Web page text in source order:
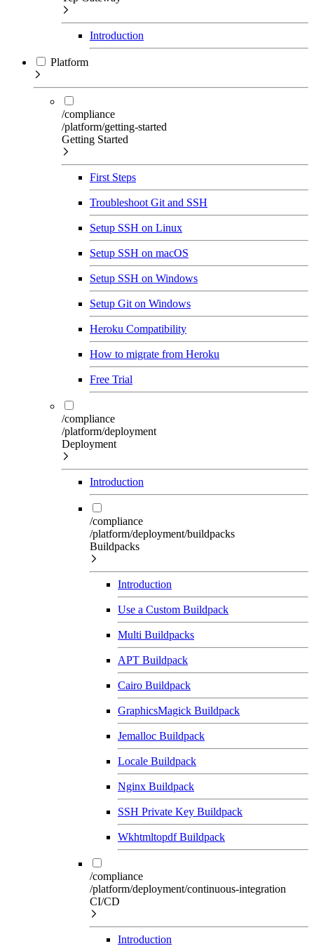
Introduction
Platform
/compliance
/platform/getting-started
Getting Started
First Steps
Troubleshoot Git and SSH
Setup SSH on Linux
Setup SSH on macOS
Setup SSH on Windows
Setup Git on Windows
Heroku Compatibility
How to migrate from Heroku
Free Trial
/compliance
/platform/deployment
Deployment
Introduction
/compliance
/platform/deployment/buildpacks
Buildpacks
Introduction
Use a Custom Buildpack
Multi Buildpacks
APT Buildpack
Cairo Buildpack
GraphicsMagick Buildpack
Jemalloc Buildpack
Locale Buildpack
Nginx Buildpack
SSH Private Key Buildpack
Wkhtmltopdf Buildpack
/compliance
/platform/deployment/continuous-integration
CI/CD
Introduction